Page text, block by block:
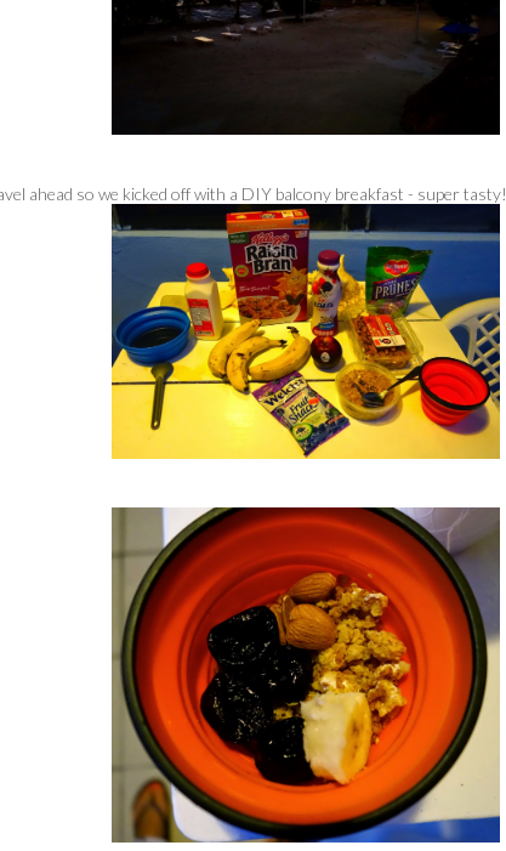
ahead so we kicked off with a DIY balcony breakfast - super tasty!